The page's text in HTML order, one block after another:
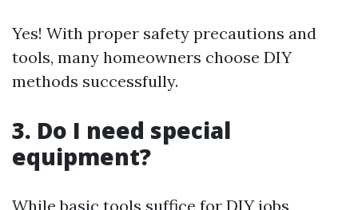
Yes! With proper safety precautions and
tools, many homeowners choose DIY
methods successfully.
3. Do I need special
equipment?
While basic tools suffice for DIY jobs,